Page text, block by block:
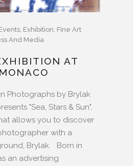
, Exhibition, Fine Art
And Media
AT
Photographs by Brylak
"Sea, Stars & Sun",
allows you to discover
with a
Brylak. Born in
an advertising